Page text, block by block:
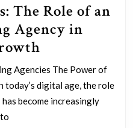
The Role of an
Agency in
Success:
The
Role
Agencies The Power of
today’s digital age, the role
become increasingly